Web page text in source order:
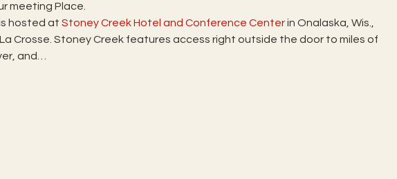
meeting Place.
hosted at Stoney Creek Hotel and Conference Center in Onalaska, Wis.,
Crosse. Stoney Creek features access right outside the door to miles of
and…